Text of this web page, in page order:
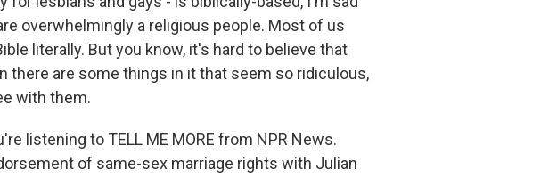
overwhelmingly a religious people. Most of us
literally. But you know, it's hard to believe that
there are some things in it that seem so ridiculous,
with them.
listening to TELL ME MORE from NPR News.
of same-sex marriage rights with Julian